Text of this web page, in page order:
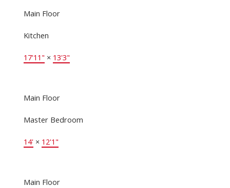
Main Floor
Kitchen
17'11" × 13'3"
Main Floor
Master Bedroom
14'× 12'1"
Main Floor